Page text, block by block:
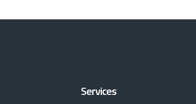
Services